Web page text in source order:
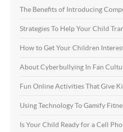
The Benefits of Introducing
Strategies To Help Your Child
How to Get Your Children
About Cyberbullying In Fan
Fun Online Activities That Give
Using Technology To Gamify
Is Your Child Ready for a Cell